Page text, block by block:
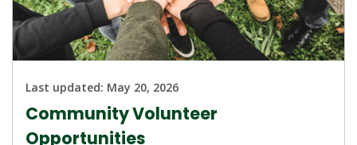
Last updated: May 20, 2026
Community Volunteer
Opportunities